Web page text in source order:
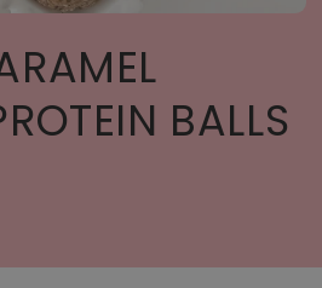
BALLS